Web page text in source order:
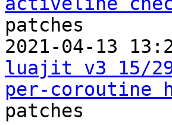
patches
2021-04-13
luajit v3 15/
per-coroutine
patches